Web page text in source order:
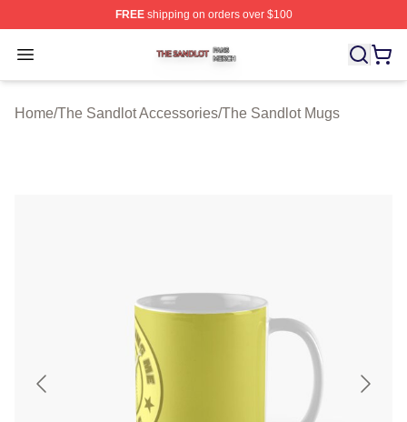
FREEshipping on orders over $100
Open menu
The Sandlot Shop ⚡️ Officially Licensed The Sandlot
Home/The Sandlot Accessories/The Sandlot Mugs